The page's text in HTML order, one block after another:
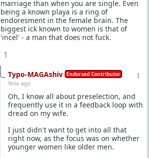
marriage than when you are single. Even
being a known playa is a ring of
endoresment in the female brain. The
biggest ick known to women is that of
'incel' - a man that does not fuck.
1
Typo-MAGAshiv Endorsed Contributor
9mo ago
Oh, I know all about preselection, and
frequently use it in a feedback loop with
dread on my wife.
I just didn't want to get into all that
right now, as the focus was on whether
younger women like older men.